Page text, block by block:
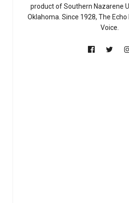
product of Southern Nazarene
Oklahoma. Since 1928, The
Voice.